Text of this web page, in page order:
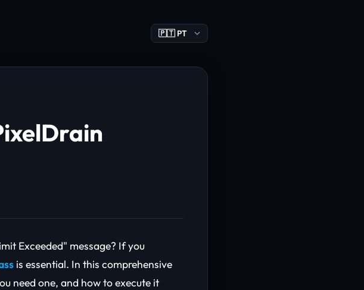
Exceeded" message? If you
is essential. In this comprehensive
need one, and how to execute it